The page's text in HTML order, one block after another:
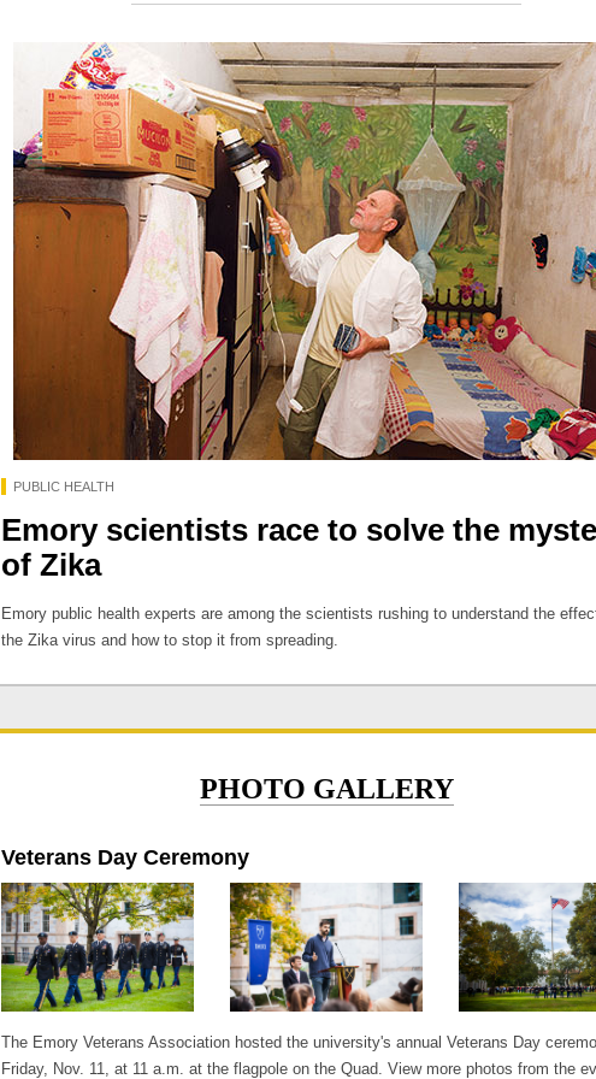
PUBLIC HEALTH
Emory scientists race to solve the
of Zika
Emory public health experts are among the scientists rushing to understand the
the Zika virus and how to stop it from spreading.
PHOTO GALLERY
Veterans Day Ceremony
The Emory Veterans Association hosted the university's annual Veterans Day
Friday, Nov. 11, at 11 a.m. at the flagpole on the Quad. View more photos from the